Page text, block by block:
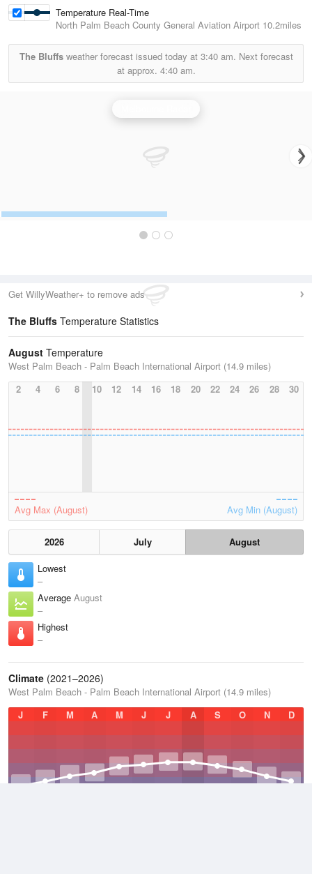
Temperature Real-Time
North Palm Beach County General Aviation Airport 10.2miles
The Bluffsweather forecast issued today at 3:40 am. Next forecast
at approx. 4:40 am.
Get WillyWeather+ to remove ads
The Bluffs Temperature Statistics
August Temperature
West Palm Beach - Palm Beach International Airport (14.9 miles)
2
4 6 8 10 12 14 16 18 20 22 24 26 28 30
Avg Max (August) Avg Min (August)
2026 July
August
Lowest
–
Average August
–
Highest
–
Climate (2021–2026)
West Palm Beach - Palm Beach International Airport (14.9 miles)
J
F M A M J J A S O N D